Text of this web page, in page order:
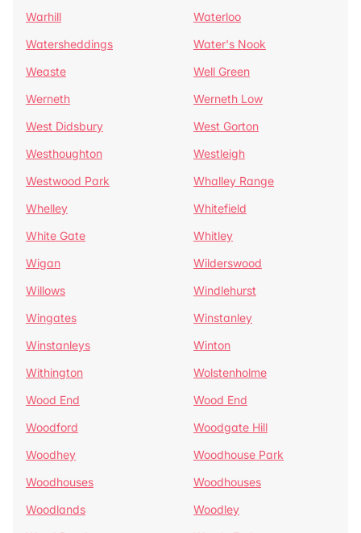
Warhill
Waterloo
Watersheddings
Water's Nook
Weaste
Well Green
Werneth
Werneth Low
West Didsbury
West Gorton
Westhoughton
Westleigh
Westwood Park
Whalley Range
Whelley
Whitefield
White Gate
Whitley
Wigan
Wilderswood
Willows
Windlehurst
Wingates
Winstanley
Winstanleys
Winton
Withington
Wolstenholme
Wood End
Wood End
Woodford
Woodgate Hill
Woodhey
Woodhouse Park
Woodhouses
Woodhouses
Woodlands
Woodley